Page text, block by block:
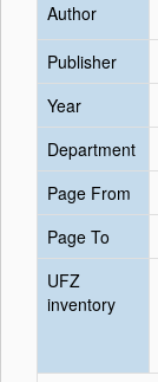
Author
Publisher
Year
Department
Page From
Page To
UFZ
inventory